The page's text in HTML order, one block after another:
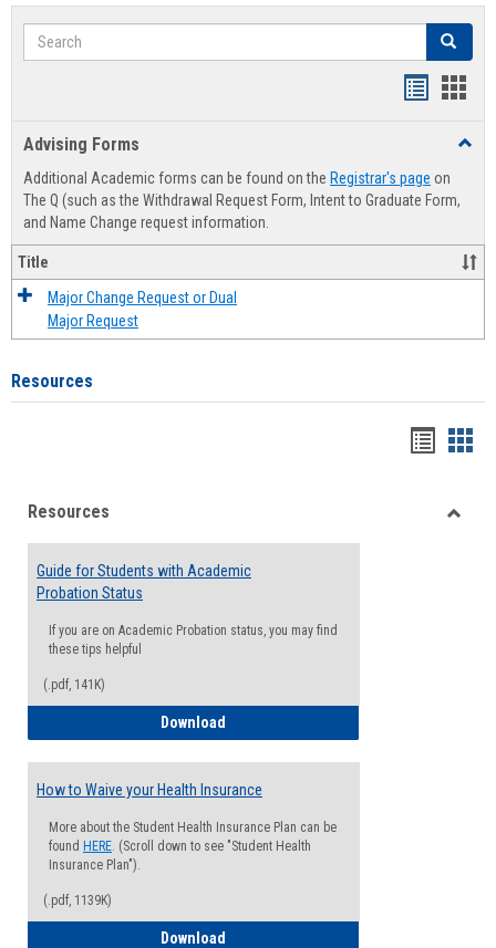
Search Search
Advising Forms
Additional Academic forms can be found on the Registrar's page on
The Q (such as the Withdrawal Request Form, Intent to Graduate Form,
and Name Change request information.
Title
Major Change Request or Dual
Major Request
Resources
viewview
Resources
Guide for Students with Academic
Probation Status
If you are on Academic Probation status, you may find
these tips helpful
(.pdf, 141K)
Download
How to Waive your Health Insurance
More about the Student Health Insurance Plan can be
found HERE. (Scroll down to see "Student Health
Insurance Plan").
(.pdf, 1139K)
Download